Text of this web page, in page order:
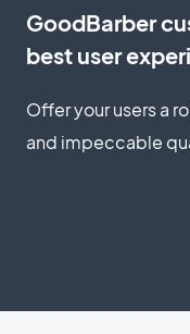
GoodBarber
best user
Offer your users a
and impeccable